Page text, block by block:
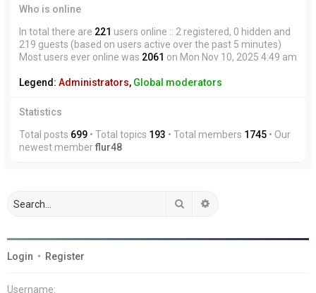
Who is online
In total there are 221 users online :: 2 registered, 0 hidden and
219 guests (based on users active over the past 5 minutes)
Most users ever online was 2061 on Mon Nov 10, 2025 4:49 am
Legend: Administrators, Global moderators
Statistics
Total posts 699 • Total topics 193 • Total members 1745 • Our
newest memberflur48
Search
Login • Register
Username: